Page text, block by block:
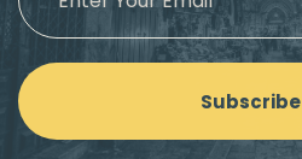
Subscribe